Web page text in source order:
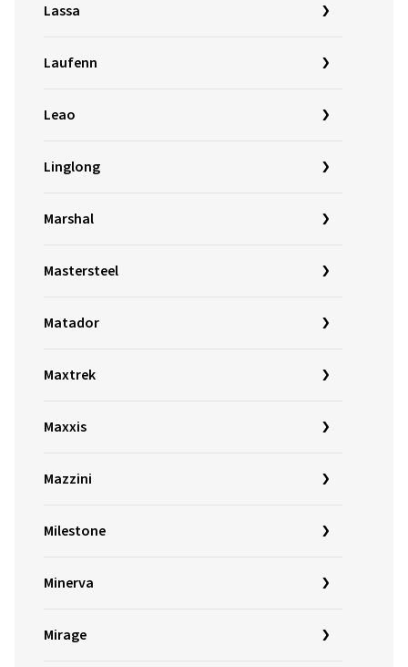
Lassa
Laufenn
Leao
Linglong
Marshal
Mastersteel
Matador
Maxtrek
Maxxis
Mazzini
Milestone
Minerva
Mirage